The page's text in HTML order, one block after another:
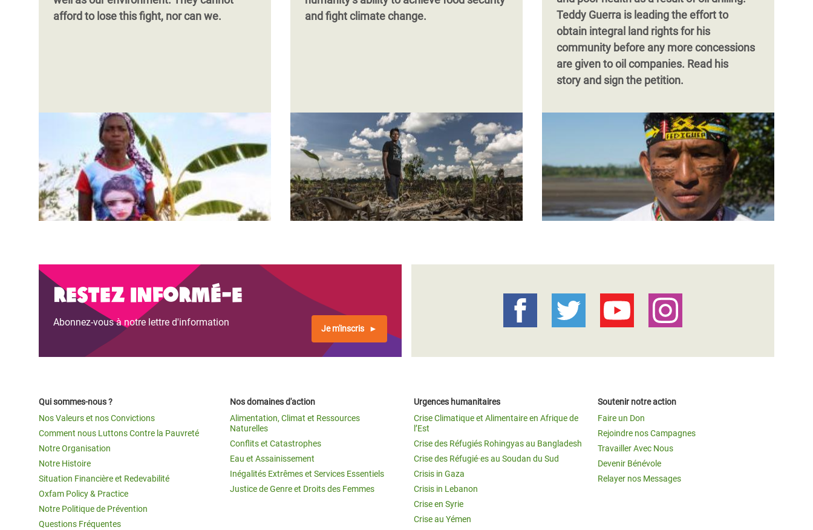
afford to lose this fight, nor can we.
and fight climate change.
Teddy Guerra is leading the effort to
obtain integral land rights for his
community before any more concessions
are given to oil companies. Read his
story and sign the petition.
Restez informé-e
Abonnez-vous à notre lettre d'information
Je m'inscris
Qui sommes-nous ?
Nos Valeurs et nos Convictions
Comment nous Luttons Contre la Pauvreté
Notre Organisation
Notre Histoire
Situation Financière et Redevabilité
Oxfam Policy & Practice
Notre Politique de Prévention
Questions Fréquentes
Nos domaines d'action
Alimentation, Climat et Ressources
Naturelles
Conflits et Catastrophes
Eau et Assainissement
Inégalités Extrêmes et Services Essentiels
Justice de Genre et Droits des Femmes
Urgences humanitaires
Crise Climatique et Alimentaire en Afrique de
l’Est
Crise des Réfugiés Rohingyas au Bangladesh
Crise des Réfugié·es au Soudan du Sud
Crisis in Gaza
Crisis in Lebanon
Crise en Syrie
Crise au Yémen
Soutenir notre action
Faire un Don
Rejoindre nos Campagnes
Travailler Avec Nous
Devenir Bénévole
Relayer nos Messages